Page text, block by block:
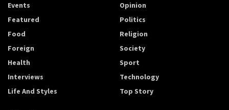
Events
Featured
Food
Foreign
Health
Interviews
Life And Styles
Opinion
Politics
Religion
Society
Sport
Technology
Top Story